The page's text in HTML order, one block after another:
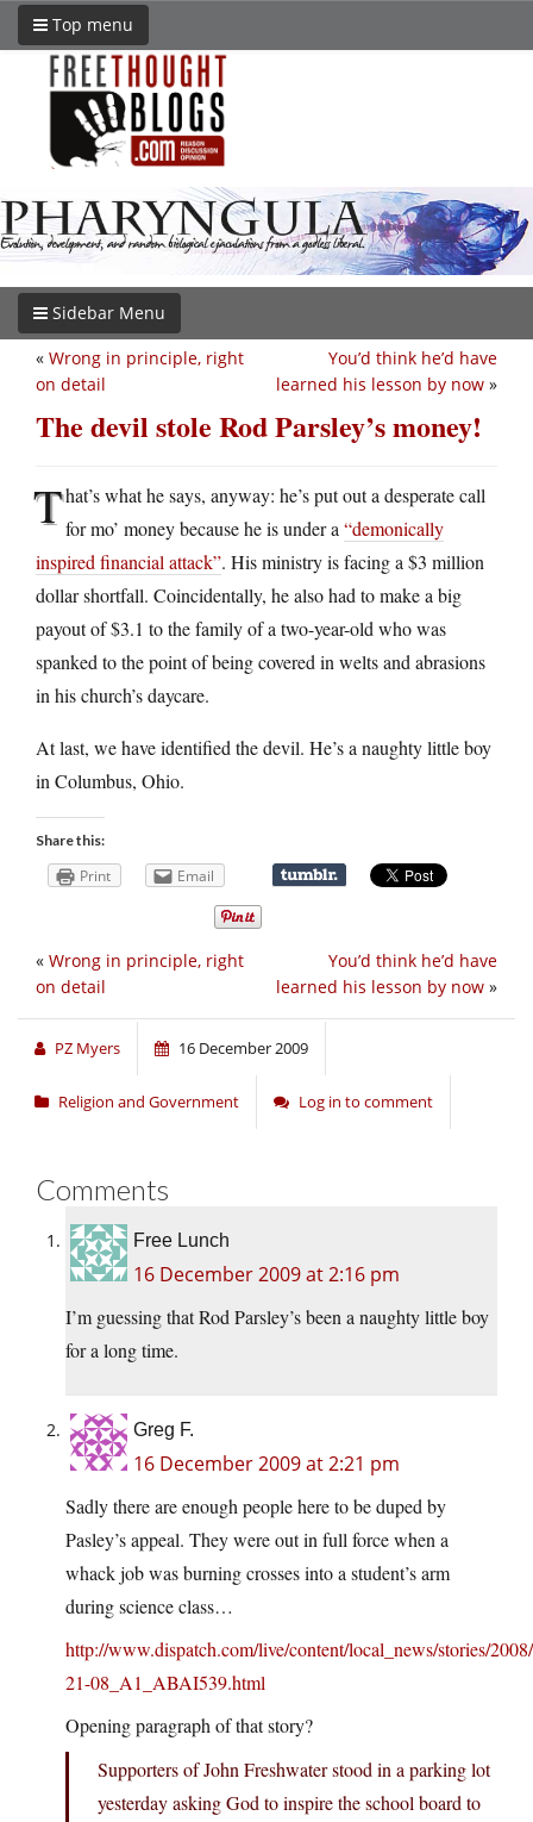
Top menu
Sidebar Menu
You’d think he’d have
learned his lesson by now »
« Wrong in principle, right
on detail
The devil stole Rod Parsley’s money!
That’s what he says, anyway: he’s put out a desperate call
for mo’ money because he is under a “demonically
inspired financial attack”. His ministry is facing a $3 million
dollar shortfall. Coincidentally, he also had to make a big
payout of $3.1 to the family of a two-year-old who was
spanked to the point of being covered in welts and abrasions
in his church’s daycare.
At last, we have identified the devil. He’s a naughty little boy
in Columbus, Ohio.
Share this:
Print Email
You’d think he’d have
learned his lesson by now »
« Wrong in principle, right
on detail
PZ Myers 16 December 2009
Religion and Government Log in to comment
Comments
Free Lunch
16 December 2009 at 2:16 pm
I’m guessing that Rod Parsley’s been a naughty little boy
for a long time.
Greg F.
16 December 2009 at 2:21 pm
Sadly there are enough people here to be duped by
Pasley’s appeal. They were out in full force when a
whack job was burning crosses into a student’s arm
during science class…
http://www.dispatch.com/live/content/local_news/stories/
21-08_A1_ABAI539.html
Opening paragraph of that story?
Supporters of John Freshwater stood in a parking lot
yesterday asking God to inspire the school board to